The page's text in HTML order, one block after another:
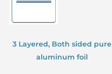
3 Layered, Both sided pure
aluminum foil